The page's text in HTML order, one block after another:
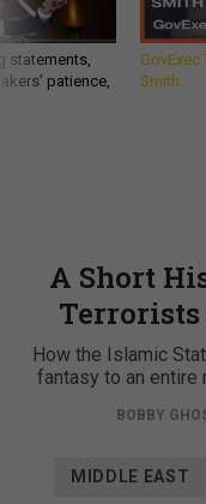
statements,
patience,
Smith
A Short
Terrorists
How the Islamic
fantasy to an entire
BOBBY
MIDDLE EAST